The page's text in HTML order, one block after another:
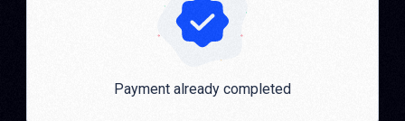
Payment already completed